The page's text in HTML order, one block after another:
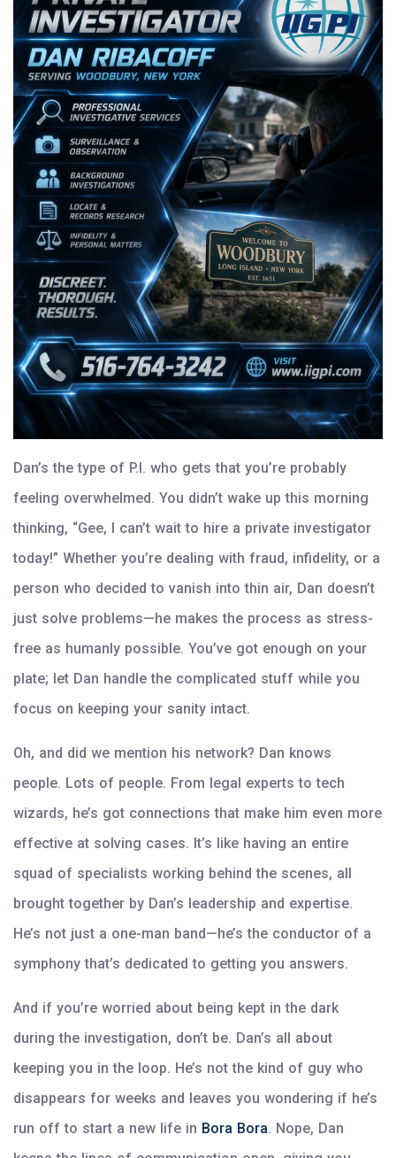
Dan’s the type of P.I. who gets that you’re probably
feeling overwhelmed. You didn’t wake up this morning
thinking, “Gee, I can’t wait to hire a private investigator
today!” Whether you’re dealing with fraud, infidelity, or a
person who decided to vanish into thin air, Dan doesn’t
just solve problems—he makes the process as stress-
free as humanly possible. You’ve got enough on your
plate; let Dan handle the complicated stuff while you
focus on keeping your sanity intact.
Oh, and did we mention his network? Dan knows
people. Lots of people. From legal experts to tech
wizards, he’s got connections that make him even more
effective at solving cases. It’s like having an entire
squad of specialists working behind the scenes, all
brought together by Dan’s leadership and expertise.
He’s not just a one-man band—he’s the conductor of a
symphony that’s dedicated to getting you answers.
And if you’re worried about being kept in the dark
during the investigation, don’t be. Dan’s all about
keeping you in the loop. He’s not the kind of guy who
disappears for weeks and leaves you wondering if he’s
run off to start a new life in Bora Bora. Nope, Dan